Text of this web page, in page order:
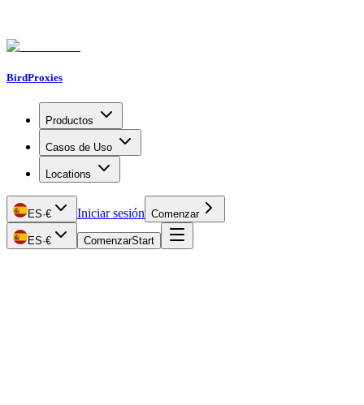
BirdProxies
Productos
Casos de Uso
Locations
ES·€ Iniciar sesión Comenzar
ES·€ ComenzarStart